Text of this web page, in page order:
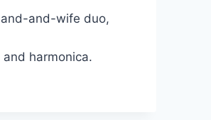
and-wife duo,
harmonica.